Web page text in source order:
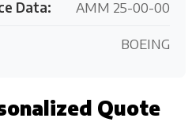
Data: AMM 25-00-00
BOEING
Quote